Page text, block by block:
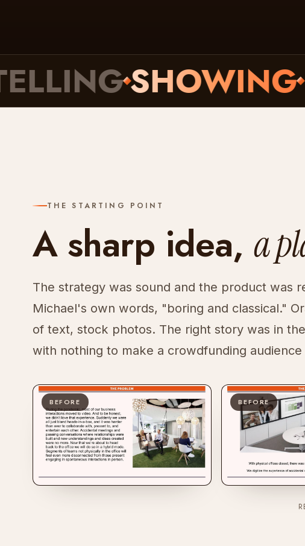
SHOWING
THE STARTING POINT
A sharp idea,a
The strategy was sound and the product was
Michael's own words, "boring and classical."
of text, stock photos. The right story was in
with nothing to make a crowdfunding
BEFORE BEFORE